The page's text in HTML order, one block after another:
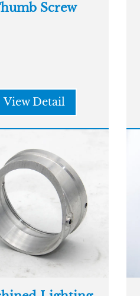
Screw
View Detail